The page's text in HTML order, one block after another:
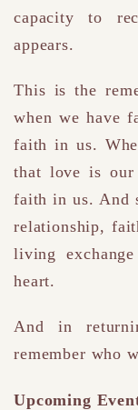
capacity to
appears.
This is the
when we have
faith in us.
that love is our
faith in us. And
relationship,
living
heart.
And in
remember who
Upcoming